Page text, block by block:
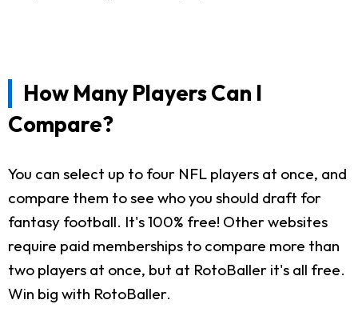
How Many Players Can I
Compare?
You can select up to four NFL players at once, and
compare them to see who you should draft for
fantasy football. It's 100% free! Other websites
require paid memberships to compare more than
two players at once, but at RotoBaller it's all free.
Win big with RotoBaller.